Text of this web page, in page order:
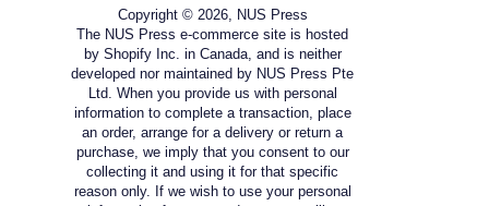
Copyright © 2026, NUS Press
The NUS Press e-commerce site is hosted
by Shopify Inc. in Canada, and is neither
developed nor maintained by NUS Press Pte
Ltd. When you provide us with personal
information to complete a transaction, place
an order, arrange for a delivery or return a
purchase, we imply that you consent to our
collecting it and using it for that specific
reason only. If we wish to use your personal